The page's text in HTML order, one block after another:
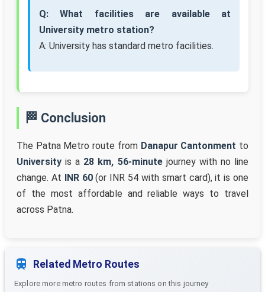
Q: What facilities are available at
University metro station?
A: University has standard metro facilities.
🏁 Conclusion
The Patna Metro route from Danapur Cantonment to
University is a 28 km, 56-minutejourney with no line
change. At INR 60(or INR 54 with smart card), it is one
of the most affordable and reliable ways to travel
across Patna.
Related Metro Routes
Explore more metro routes from stations on this journey